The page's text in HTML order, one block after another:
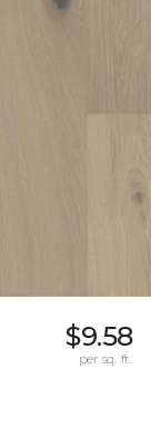
$9.58
per sq. ft.